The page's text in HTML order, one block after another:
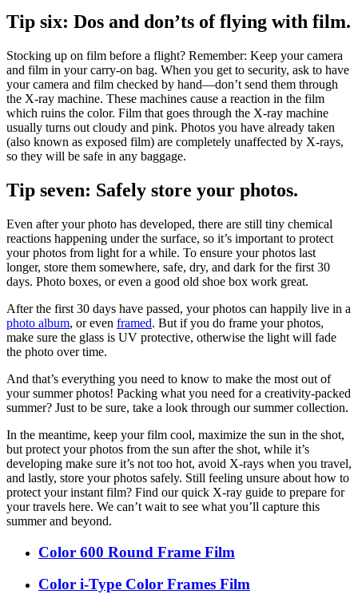
Tip six: Dos and don’ts of flying with film.
Stocking up on film before a flight? Remember: Keep your camera
and film in your carry-on bag. When you get to security, ask to have
your camera and film checked by hand—don’t send them through
the X-ray machine. These machines cause a reaction in the film
which ruins the color. Film that goes through the X-ray machine
usually turns out cloudy and pink. Photos you have already taken
(also known as exposed film) are completely unaffected by X-rays,
so they will be safe in any baggage.
Tip seven: Safely store your photos.
Even after your photo has developed, there are still tiny chemical
reactions happening under the surface, so it’s important to protect
your photos from light for a while. To ensure your photos last
longer, store them somewhere, safe, dry, and dark for the first 30
days. Photo boxes, or even a good old shoe box work great.
After the first 30 days have passed, your photos can happily live in a
photo album, or even framed. But if you do frame your photos,
make sure the glass is UV protective, otherwise the light will fade
the photo over time.
And that’s everything you need to know to make the most out of
your summer photos! Packing what you need for a creativity-packed
summer? Just to be sure, take a look through our summer collection.
In the meantime, keep your film cool, maximize the sun in the shot,
but protect your photos from the sun after the shot, while it’s
developing make sure it’s not too hot, avoid X-rays when you travel,
and lastly, store your photos safely. Still feeling unsure about how to
protect your instant film? Find our quick X-ray guide to prepare for
your travels here. We can’t wait to see what you’ll capture this
summer and beyond.
Color 600 Round Frame Film
Color i-Type Color Frames Film